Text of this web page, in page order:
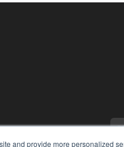
and provide more personalized